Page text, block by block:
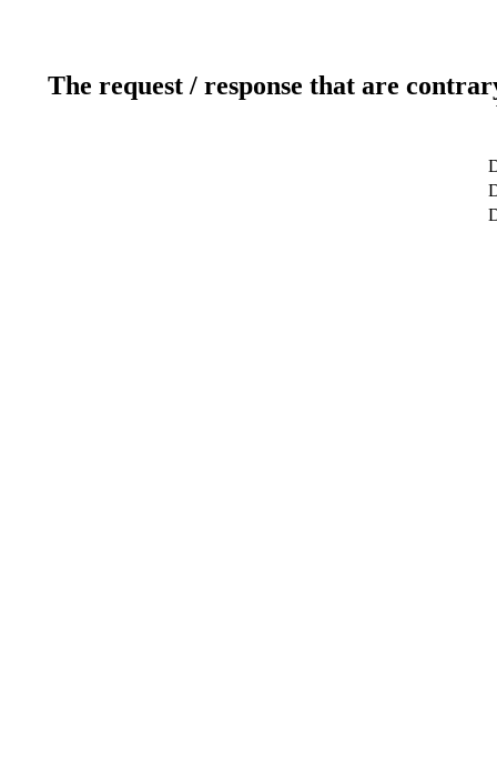
The request / response that are